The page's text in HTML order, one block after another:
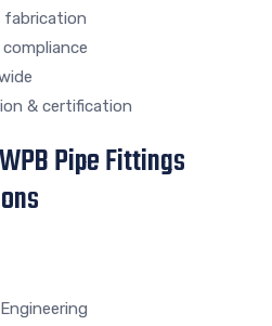
fabrication
& certification
Pipe Fittings